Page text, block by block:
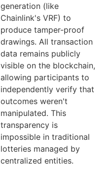
generation (like
Chainlink's VRF) to
produce tamper-proof
drawings. All transaction
data remains publicly
visible on the blockchain,
allowing participants to
independently verify that
outcomes weren't
manipulated. This
transparency is
impossible in traditional
lotteries managed by
centralized entities.